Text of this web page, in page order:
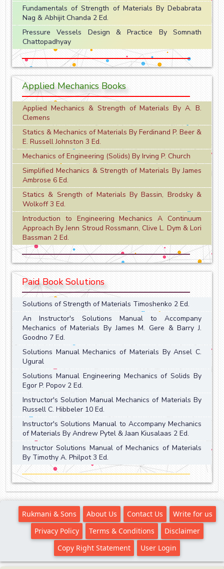
Fundamentals of Strength of Materials By Debabrata
Nag & Abhijit Chanda 2 Ed.
Pressure Vessels Design & Practice By Somnath
Chattopadhyay
Applied Mechanics Books
Applied Mechanics & Strength of Materials By A. B.
Clemens
Statics & Mechanics of Materials By Ferdinand P. Beer &
E. Russell Johnston 3 Ed.
Mechanics of Engineering (Solids) By Irving P. Church
Simplified Mechanics & Strength of Materials By James
Ambrose 6 Ed.
Statics & Srength of Materials By Bassin, Brodsky &
Wolkoff 3 Ed.
Introduction to Engineering Mechanics A Continuum
Approach By Jenn Stroud Rossmann, Clive L. Dym & Lori
Bassman 2 Ed.
Paid Book Solutions
Solutions of Strength of Materials Timoshenko 2 Ed.
An Instructor's Solutions Manual to Accompany
Mechanics of Materials By James M. Gere & Barry J.
Goodno 7 Ed.
Solutions Manual Mechanics of Materials By Ansel C.
Ugural
Solutions Manual Engineering Mechanics of Solids By
Egor P. Popov 2 Ed.
Instructor's Solution Manual Mechanics of Materials By
Russell C. Hibbeler 10 Ed.
Instructor's Solutions Manual to Accompany Mechanics
of Materials By Andrew Pytel & Jaan Kiusalaas 2 Ed.
Instructor Solutions Manual of Mechanics of Materials
By Timothy A. Philpot 3 Ed.
Rukmani & Sons About Us Contact Us
Write for us
Privacy Policy
Terms & Conditions
Disclaimer
Copy Right Statement
User Login